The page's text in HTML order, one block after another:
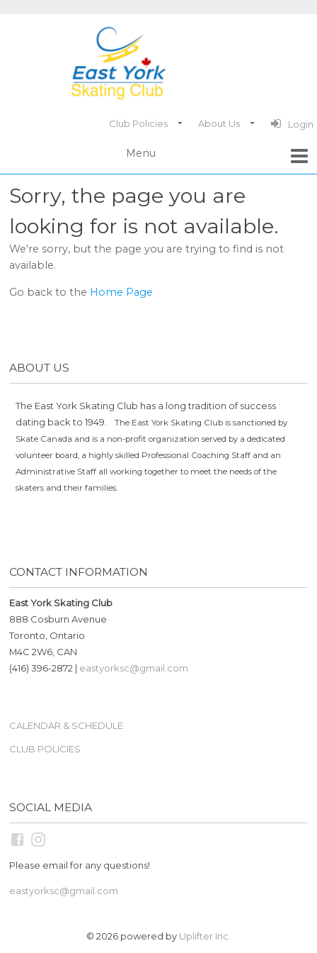
Club Policies About Us Login
Sorry, the page you are
looking for is not available.
We're sorry, but the page you are trying to find is not
available.
Go back to the Home Page
ABOUT US
The East York Skating Club has a long tradition of success
dating back to 1949.
The East York Skating Club is sanctioned by
Skate Canada and is a non-profit organization served by a dedicated
volunteer board, a highly skilled Professional Coaching Staff and an
Administrative Staff all working together to meet the needs of the
skaters and their families.
CONTACT INFORMATION
East York Skating Club
888 Cosburn Avenue
Toronto, Ontario
M4C 2W6, CAN
(416) 396-2872 | eastyorksc@gmail.com
CALENDAR & SCHEDULE
CLUB POLICIES
SOCIAL MEDIA
Please email for any questions!
eastyorksc@gmail.com
© 2026 powered by Uplifter Inc.